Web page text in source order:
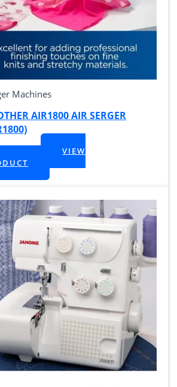
Machines
AIR1800 AIR SERGER
VIEW